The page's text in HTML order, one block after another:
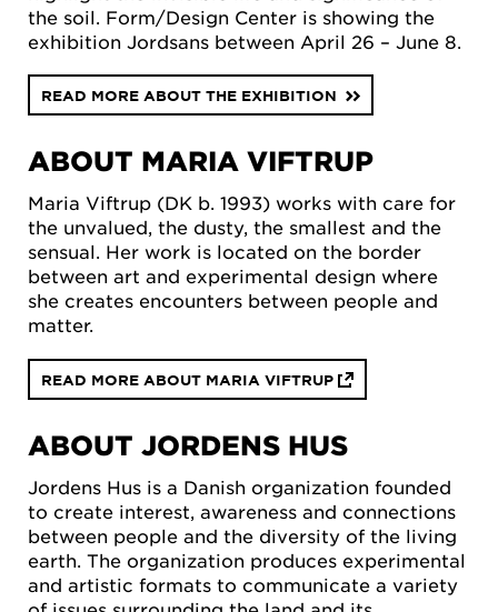
the soil. Form/Design Center is showing the
exhibition Jordsans between April 26 – June 8.
READ MORE ABOUT THE EXHIBITION
ABOUT MARIA VIFTRUP
Maria Viftrup (DK b. 1993) works with care for
the unvalued, the dusty, the smallest and the
sensual. Her work is located on the border
between art and experimental design where
she creates encounters between people and
matter.
READ MORE ABOUT MARIA VIFTRUP
ABOUT JORDENS HUS
Jordens Hus is a Danish organization founded
to create interest, awareness and connections
between people and the diversity of the living
earth. The organization produces experimental
and artistic formats to communicate a variety